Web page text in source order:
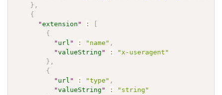
} ,
{
"extension " :
{
" url " : "name" ,
"valueString " :
"x-useragent"
} ,
{
" url " : "type" ,
"valueString " :
"string"